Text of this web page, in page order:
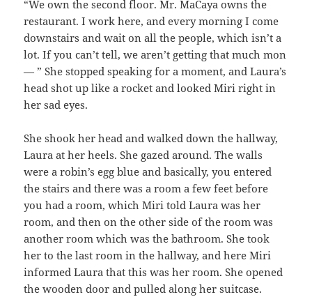
“We own the second floor. Mr. MaCaya owns the
restaurant. I work here, and every morning I come
downstairs and wait on all the people, which isn’t a
lot. If you can’t tell, we aren’t getting that much mon
— ” She stopped speaking for a moment, and Laura’s
head shot up like a rocket and looked Miri right in
her sad eyes.
She shook her head and walked down the hallway,
Laura at her heels. She gazed around. The walls
were a robin’s egg blue and basically, you entered
the stairs and there was a room a few feet before
you had a room, which Miri told Laura was her
room, and then on the other side of the room was
another room which was the bathroom. She took
her to the last room in the hallway, and here Miri
informed Laura that this was her room. She opened
the wooden door and pulled along her suitcase.